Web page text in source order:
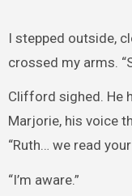
I stepped outside,
crossed my arms.
Clifford sighed. He
Marjorie, his voice
“Ruth… we read
“I’m aware.”